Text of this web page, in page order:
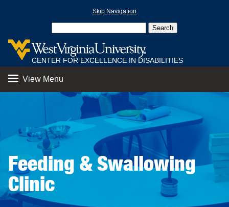
Skip Navigation
CENTER FOR EXCELLENCE IN DISABILITIES
View Menu
Feeding & Swallowing
Clinic